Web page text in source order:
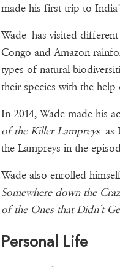
made his first trip to
Wade has visited
Congo and Amazon
types of natural
their species with the
In 2014, Wade made his
of the Killer Lampreys as
the Lampreys in the
Wade also enrolled
Somewhere down the
of the Ones that Didn’t
Personal Life